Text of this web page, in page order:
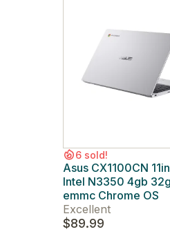
6 sold!
Asus CX1100CN
Intel N3350 4gb
emmc Chrome OS
Excellent
$89.99